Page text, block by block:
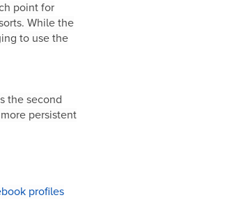
point for
While the
to use the
the second
persistent
profiles